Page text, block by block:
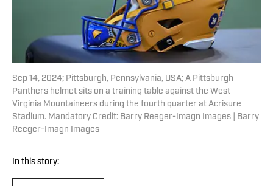
Sep 14, 2024; Pittsburgh, Pennsylvania, USA; A Pittsburgh
Panthers helmet sits on a training table against the West
Virginia Mountaineers during the fourth quarter at Acrisure
Stadium. Mandatory Credit: Barry Reeger-Imagn Images | Barry
Reeger-Imagn Images
In this story: